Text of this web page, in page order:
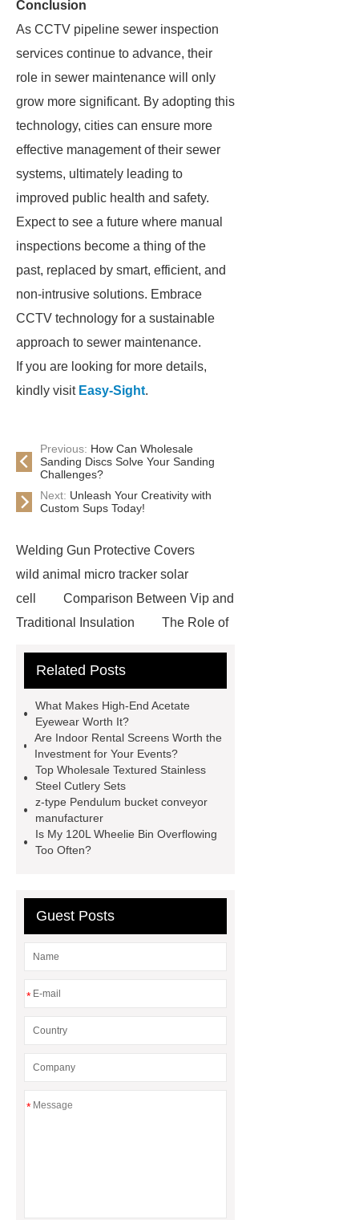
Conclusion
As CCTV pipeline sewer inspection
services continue to advance, their
role in sewer maintenance will only
grow more significant. By adopting this
technology, cities can ensure more
effective management of their sewer
systems, ultimately leading to
improved public health and safety.
Expect to see a future where manual
inspections become a thing of the
past, replaced by smart, efficient, and
non-intrusive solutions. Embrace
CCTV technology for a sustainable
approach to sewer maintenance.
If you are looking for more details,
kindly visit Easy-Sight.
Previous: How Can Wholesale
Sanding Discs Solve Your Sanding
Challenges?
Next: Unleash Your Creativity with
Custom Sups Today!
Welding Gun Protective Covers
wild animal micro tracker solar
cell
Comparison Between Vip and
Traditional Insulation
The Role of
Paper Cake Cup Machine
roll
Skin Tray
Perforated Sheet
GFRC
sustainable wall panel solution
35kv Oil Immersed Power
Transformer
Monoplace Hyperbaric Chamber
Quality
EVA Hot Melt
Adhesive
rotary corn headers
rotary maize header
Related Posts
What Makes High-End Acetate
Eyewear Worth It?
Are Indoor Rental Screens Worth the
Investment for Your Events?
Top Wholesale Textured Stainless
Steel Cutlery Sets
z-type Pendulum bucket conveyor
manufacturer
Is My 120L Wheelie Bin Overflowing
Too Often?
Guest Posts
*
*